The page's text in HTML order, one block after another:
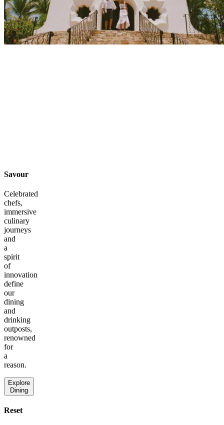
Savour
Celebrated
chefs,
immersive
culinary
journeys
and
a
spirit
of
innovation
define
our
dining
and
drinking
outposts,
renowned
for
a
reason.
Explore
Dining
Reset